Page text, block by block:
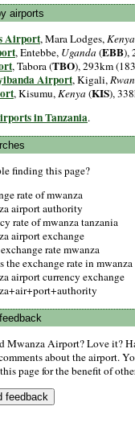
airports
Airport, Mara Lodges,Kenya
, Entebbe, Uganda (EBB),
, Tabora (TBO), 293km
Airport, Kigali,
, Kisumu,Kenya (KIS),
in Tanzania.
finding this page?
rate of mwanza
airport authority
rate of mwanza tanzania
airport exchange
rate mwanza
the exchange rate in mwanza
airport currency exchange
Mwanza Airport? Love it?
about the airport.
page for the benefit of